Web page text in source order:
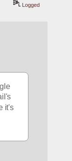
Logged
it's